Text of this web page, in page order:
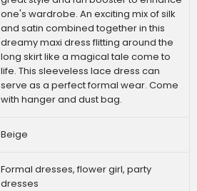
one's wardrobe. An exciting mix of silk
and satin combined together in this
dreamy maxi dress flitting around the
long skirt like a magical tale come to
life. This sleeveless lace dress can
serve as a perfect formal wear. Come
with hanger and dust bag.
Beige
Formal dresses, flower girl, party
dresses